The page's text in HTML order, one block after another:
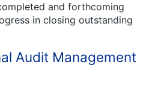
and forthcoming
in closing outstanding
Audit Management